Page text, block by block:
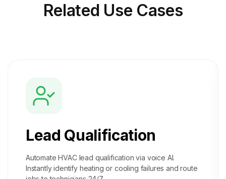
Related Use Cases
Lead Qualification
Automate HVAC lead qualification via voice AI.
Instantly identify heating or cooling failures and route